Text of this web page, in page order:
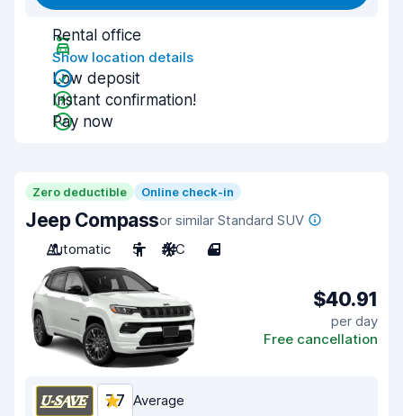
Rental office
Show location details
Low deposit
Instant confirmation!
Pay now
Zero deductible Online check-in
Jeep Compassor similar Standard SUV
Automatic
5 A/C 4
$40.91
per day
Free cancellation
7.7 Average